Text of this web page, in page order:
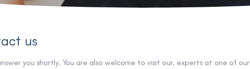
us
you shortly. You are also welcome to visit our. experts at one of our